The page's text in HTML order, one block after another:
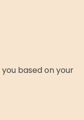
based on your